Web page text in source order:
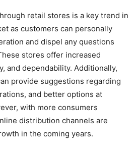
retail stores is a key trend in
as customers can personally
and dispel any questions
stores offer increased
and dependability. Additionally,
provide suggestions regarding
and better options at
with more consumers
distribution channels are
in the coming years.